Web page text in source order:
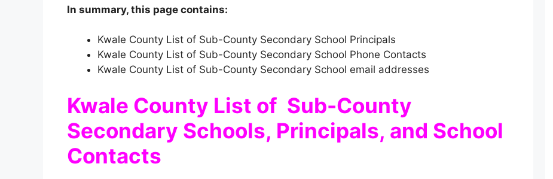
In summary, this page contains:
Kwale County List of Sub-County Secondary School Principals
Kwale County List of Sub-County Secondary School Phone Contacts
Kwale County List of Sub-County Secondary School email addresses
Kwale County List of Sub-County
Secondary Schools, Principals, and School
Contacts